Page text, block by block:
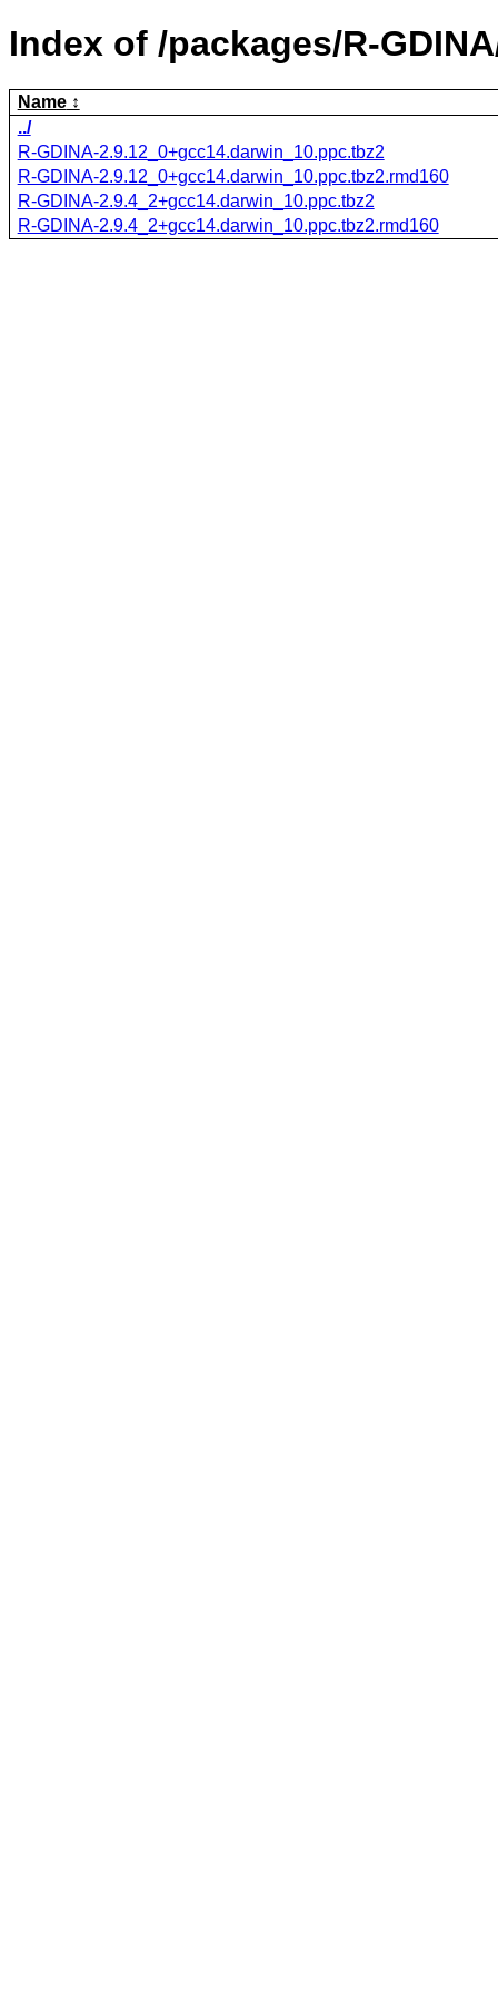
Index of /packages/R-
Name
../
R-GDINA-2.9.12_0+gcc14.darwin_10.ppc.tbz2
R-GDINA-2.9.12_0+gcc14.darwin_10.ppc.tbz2.rmd160
R-GDINA-2.9.4_2+gcc14.darwin_10.ppc.tbz2
R-GDINA-2.9.4_2+gcc14.darwin_10.ppc.tbz2.rmd160